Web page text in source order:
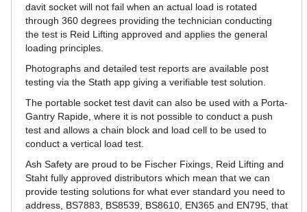
davit socket will not fail when an actual load is rotated
through 360 degrees providing the technician conducting
the test is Reid Lifting approved and applies the general
loading principles.
Photographs and detailed test reports are available post
testing via the Stath app giving a verifiable test solution.
The portable socket test davit can also be used with a Porta-
Gantry Rapide, where it is not possible to conduct a push
test and allows a chain block and load cell to be used to
conduct a vertical load test.
Ash Safety are proud to be Fischer Fixings, Reid Lifting and
Staht fully approved distributors which mean that we can
provide testing solutions for what ever standard you need to
address, BS7883, BS8539, BS8610, EN365 and EN795, that